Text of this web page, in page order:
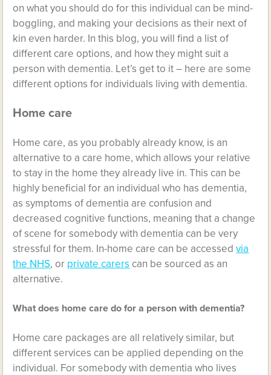
on what you should do for this individual can be mind-
boggling, and making your decisions as their next of
kin even harder. In this blog, you will find a list of
different care options, and how they might suit a
person with dementia. Let’s get to it – here are some
different options for individuals living with dementia.
Home care
Home care, as you probably already know, is an
alternative to a care home, which allows your relative
to stay in the home they already live in. This can be
highly beneficial for an individual who has dementia,
as symptoms of dementia are confusion and
decreased cognitive functions, meaning that a change
of scene for somebody with dementia can be very
stressful for them. In-home care can be accessedvia
the NHS, or private carers can be sourced as an
alternative.
What does home care do for a person with dementia?
Home care packages are all relatively similar, but
different services can be applied depending on the
individual. For somebody with dementia who lives